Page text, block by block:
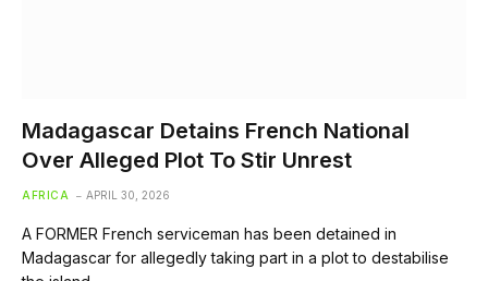
Madagascar Detains French National
Over Alleged Plot To Stir Unrest
AFRICA APRIL 30, 2026
A FORMER French serviceman has been detained in
Madagascar for allegedly taking part in a plot to destabilise